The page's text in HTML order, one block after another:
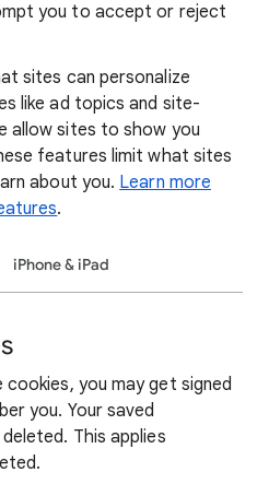
you to accept or reject
sites can personalize
like ad topics and site-
allow sites to show you
features limit what sites
about you. Learn more
.
iPhone & iPad
cookies, you may get signed
you. Your saved
This applies